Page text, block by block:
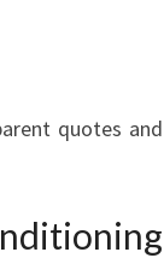
quotes and